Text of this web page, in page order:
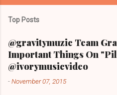
Top Posts
@gravitymuzic Team
Important Things On
@ivorymusicvideo
-November 07, 2015